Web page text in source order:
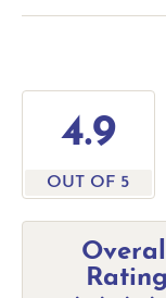
4.9
OUT OF 5
Rating